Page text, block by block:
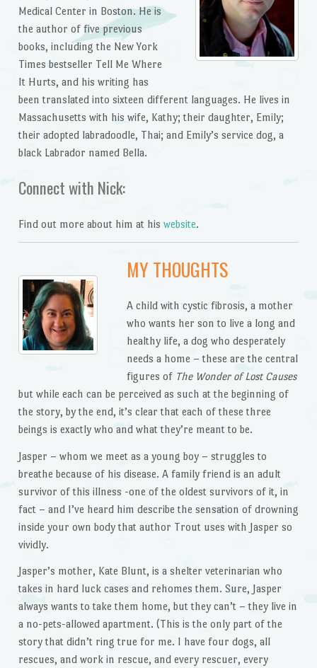
Medical Center in Boston. He is
the author of five previous
books, including the New York
Times bestseller Tell Me Where
It Hurts, and his writing has
been translated into sixteen different languages. He lives in
Massachusetts with his wife, Kathy; their daughter, Emily;
their adopted labradoodle, Thai; and Emily’s service dog, a
black Labrador named Bella.
Connect with Nick:
Find out more about him at his website.
MY THOUGHTS
A child with cystic fibrosis, a mother
who wants her son to live a long and
healthy life, a dog who desperately
needs a home – these are the central
figures of The Wonder of Lost Causes
but while each can be perceived as such at the beginning of
the story, by the end, it’s clear that each of these three
beings is exactly who and what they’re meant to be.
Jasper – whom we meet as a young boy – struggles to
breathe because of his disease. A family friend is an adult
survivor of this illness -one of the oldest survivors of it, in
fact – and I’ve heard him describe the sensation of drowning
inside your own body that author Trout uses with Jasper so
vividly.
Jasper’s mother, Kate Blunt, is a shelter veterinarian who
takes in hard luck cases and rehomes them. Sure, Jasper
always wants to take them home, but they can’t – they live in
a no-pets-allowed apartment. (This is the only part of the
story that didn’t ring true for me. I have four dogs, all
rescues, and work in rescue, and every rescuer, every